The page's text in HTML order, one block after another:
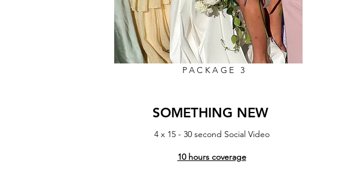
PACKAGE 3
SOMETHING NEW
4 x 15 - 30 second Social Video
10 hours coverage